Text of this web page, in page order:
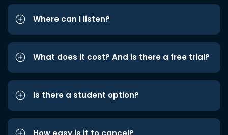
Where can I listen?
What does it cost? And is there a free trial?
Is there a student option?